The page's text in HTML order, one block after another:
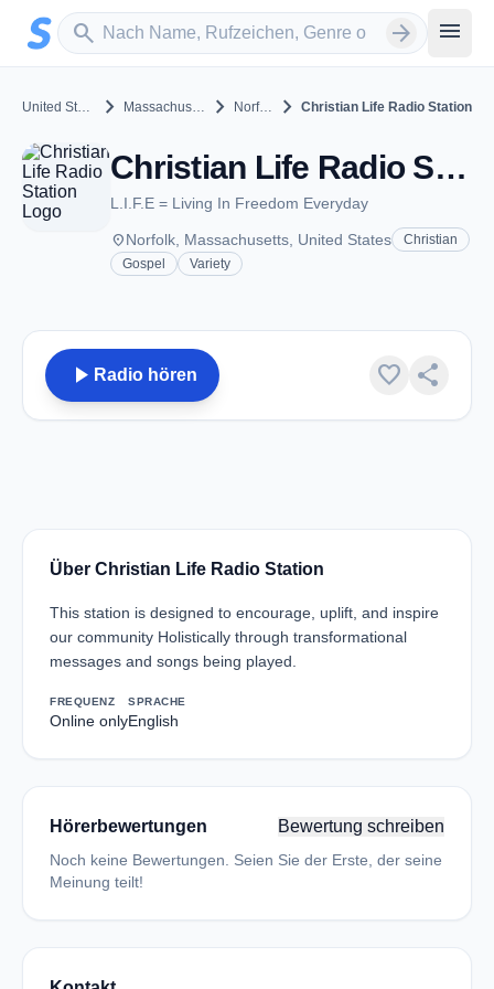
Zum Hauptinhalt springen
search
Sender suchen arrow_forward menu
United States chevron_right Massachusetts chevron_right Norfolk chevron_rightChristian Life Radio Station
Christian Life Radio Station - Norfolk, MA
L.I.F.E = Living In Freedom Everyday
placeNorfolk, Massachusetts, United States
Christian
Gospel
Variety
play_arrow Radio hören favorite share
Über Christian Life Radio Station
This station is designed to encourage, uplift, and inspire
our community Holistically through transformational
messages and songs being played.
FREQUENZ
Online only
SPRACHE
English
Hörerbewertungen Bewertung schreiben
Noch keine Bewertungen. Seien Sie der Erste, der seine
Meinung teilt!